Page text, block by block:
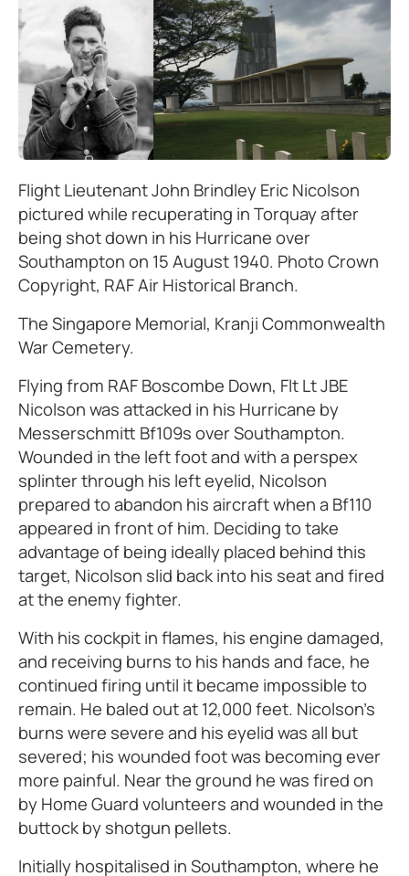
Flight Lieutenant John Brindley Eric Nicolson
pictured while recuperating in Torquay after
being shot down in his Hurricane over
Southampton on 15 August 1940. Photo Crown
Copyright, RAF Air Historical Branch.
The Singapore Memorial, Kranji Commonwealth
War Cemetery.
Flying from RAF Boscombe Down, Flt Lt JBE
Nicolson was attacked in his Hurricane by
Messerschmitt Bf109s over Southampton.
Wounded in the left foot and with a perspex
splinter through his left eyelid, Nicolson
prepared to abandon his aircraft when a Bf110
appeared in front of him. Deciding to take
advantage of being ideally placed behind this
target, Nicolson slid back into his seat and fired
at the enemy fighter.
With his cockpit in flames, his engine damaged,
and receiving burns to his hands and face, he
continued firing until it became impossible to
remain. He baled out at 12,000 feet. Nicolson's
burns were severe and his eyelid was all but
severed; his wounded foot was becoming ever
more painful. Near the ground he was fired on
by Home Guard volunteers and wounded in the
buttock by shotgun pellets.
Initially hospitalised in Southampton, where he